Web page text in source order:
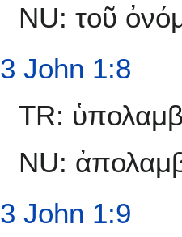
NU: τοῦ
3 John 1:8
TR:
NU:
3 John 1:9